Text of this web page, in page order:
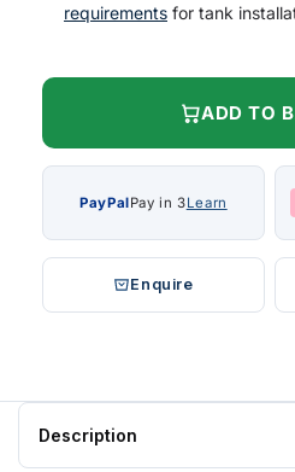
requirements for tank
ADD TO
PayPalPay in 3Learn
Enquire
Description